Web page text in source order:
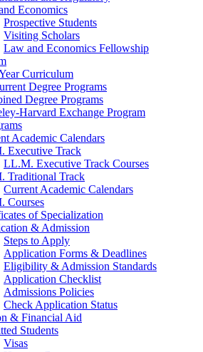
Economics
Prospective Students
Visiting Scholars
Law and Economics Fellowship
Curriculum
Degree Programs
Degree Programs
Harvard Exchange Program
Academic Calendars
Executive Track
LL.M. Executive Track Courses
Traditional Track
Current Academic Calendars
Courses
of Specialization
& Admission
Steps to Apply
Application Forms & Deadlines
Eligibility & Admission Standards
Application Checklist
Admissions Policies
Check Application Status
& Financial Aid
Students
Visas